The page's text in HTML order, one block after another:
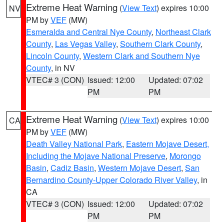
NV Extreme Heat Warning (View Text) expires 10:00
PM byVEF (MW)
Esmeralda and Central Nye County, Northeast Clark
County, Las Vegas Valley, Southern Clark County,
Lincoln County, Western Clark and Southern Nye
County, in NV
VTEC# 3 (CON) Issued: 12:00
PM
Updated: 07:02
PM
CA Extreme Heat Warning (View Text) expires 10:00
PM byVEF (MW)
Death Valley National Park, Eastern Mojave Desert,
Including the Mojave National Preserve, Morongo
Basin, Cadiz Basin, Western Mojave Desert, San
Bernardino County-Upper Colorado River Valley, in
CA
VTEC# 3 (CON) Issued: 12:00
PM
Updated: 07:02
PM